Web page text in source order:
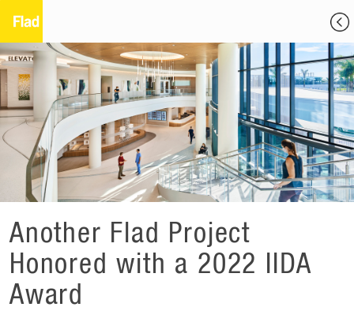
Another Flad Project
Honored with a 2022 IIDA
Award